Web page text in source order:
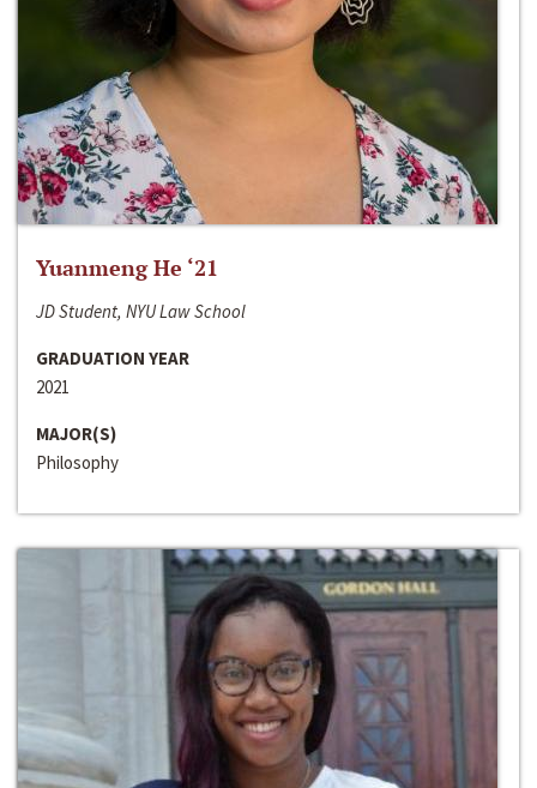
Yuanmeng He ‘21
JD Student, NYU Law School
GRADUATION YEAR
2021
MAJOR(S)
Philosophy